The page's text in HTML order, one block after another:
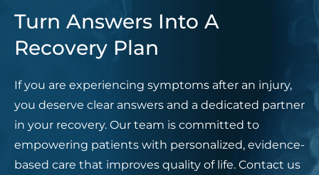
Turn Answers Into A
Recovery Plan
If you are experiencing symptoms after an injury,
you deserve clear answers and a dedicated partner
in your recovery. Our team is committed to
empowering patients with personalized, evidence-
based care that improves quality of life. Contact us